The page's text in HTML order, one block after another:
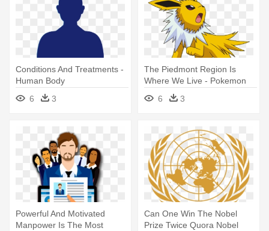
Conditions And Treatments -
Human Body
6
3
The Piedmont Region Is
Where We Live - Pokemon
Jolteon As A Human
6 3
Powerful And Motivated
Manpower Is The Most
Can One Win The Nobel
Prize Twice Quora Nobel